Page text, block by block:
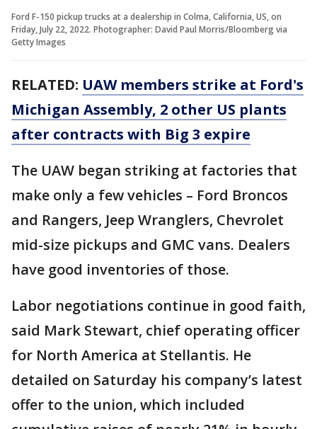
Ford F-150 pickup trucks at a dealership in Colma, California, US, on
Friday, July 22, 2022. Photographer: David Paul Morris/Bloomberg via
Getty Images
RELATED: UAW members strike at Ford's
Michigan Assembly, 2 other US plants
after contracts with Big 3 expire
The UAW began striking at factories that
make only a few vehicles – Ford Broncos
and Rangers, Jeep Wranglers, Chevrolet
mid-size pickups and GMC vans. Dealers
have good inventories of those.
Labor negotiations continue in good faith,
said Mark Stewart, chief operating officer
for North America at Stellantis. He
detailed on Saturday his company’s latest
offer to the union, which included